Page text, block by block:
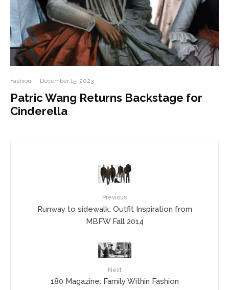
Fashion · December 15, 2023
Patric Wang Returns Backstage for
Cinderella
Previous
Runway to sidewalk: Outfit Inspiration from
MBFW Fall 2014
Next
180 Magazine: Family Within Fashion